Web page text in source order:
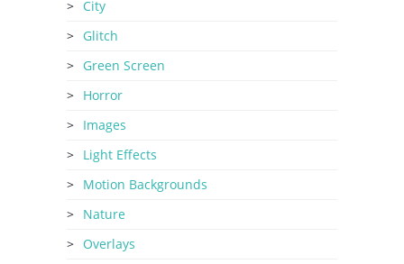
City
Glitch
Green Screen
Horror
Images
Light Effects
Motion Backgrounds
Nature
Overlays